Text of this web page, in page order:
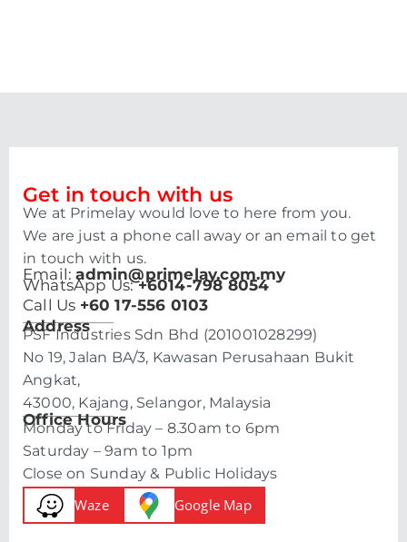
Get in touch with us
We at Primelay would love to here from you.
We are just a phone call away or an email to get
in touch with us.
Email:admin@primelay.com.my
WhatsApp Us:+6014-798 8054
Call Us +60 17-556 0103
Address
PSF Industries Sdn Bhd (201001028299)
No 19, Jalan BA/3, Kawasan Perusahaan Bukit
Angkat,
43000, Kajang, Selangor, Malaysia
Office Hours
Monday to Friday – 8.30am to 6pm
Saturday – 9am to 1pm
Close on Sunday & Public Holidays
Waze Google Map